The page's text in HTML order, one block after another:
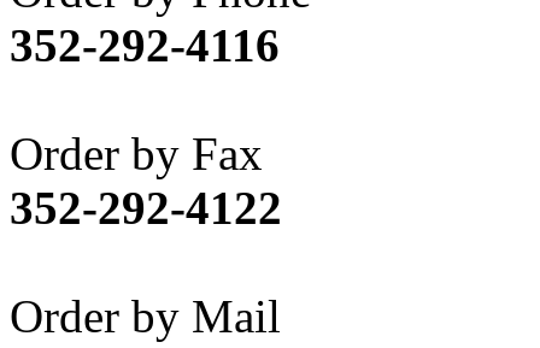
Apex Model Company,
APM
(0)
ART HOBBIES INC.
Aster
(0)
ATL/ADACH
ATL/ASAHI
352-292-4116
Order by Fax
352-292-4122
Order by Mail